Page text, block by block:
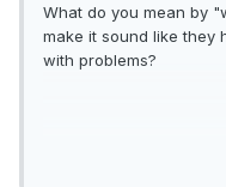
What do you mean by
make it sound like they
with problems?